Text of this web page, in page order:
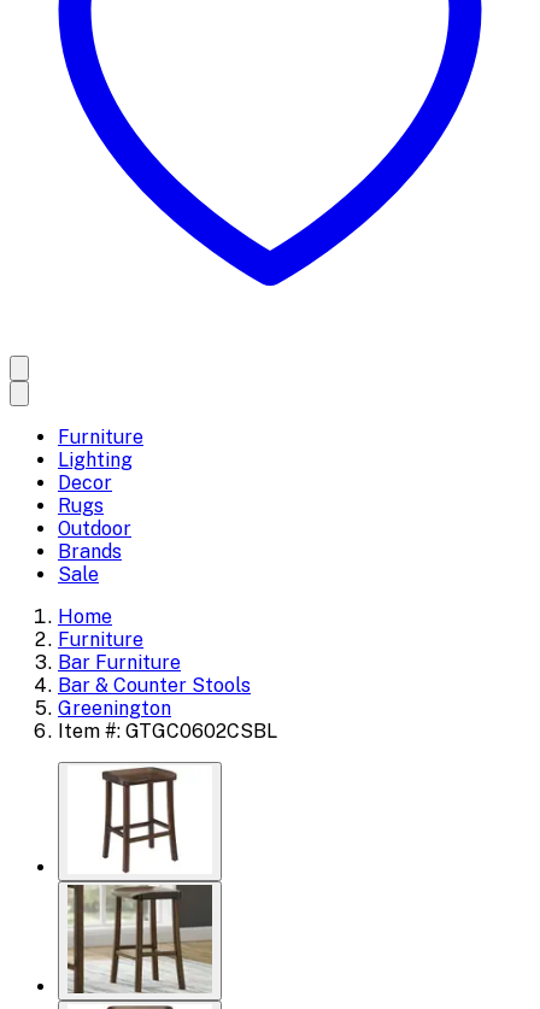
Furniture
Lighting
Decor
Rugs
Outdoor
Brands
Sale
Home
Furniture
Bar Furniture
Bar & Counter Stools
Greenington
Item #: GTGC0602CSBL